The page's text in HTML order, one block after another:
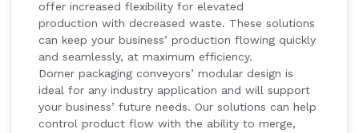
offer increased flexibility for elevated
production with decreased waste. These solutions
can keep your business’ production flowing quickly
and seamlessly, at maximum efficiency.
Dorner packaging conveyors’ modular design is
ideal for any industry application and will support
your business’ future needs. Our solutions can help
control product flow with the ability to merge,